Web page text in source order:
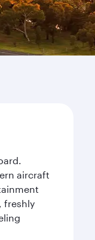
aircraft
freshly